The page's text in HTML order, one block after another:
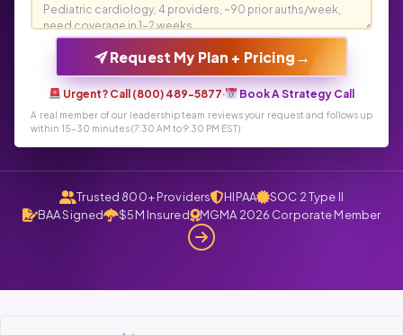
Request My Plan + Pricing →
Urgent? Call (800) 489-5877· Book A Strategy Call
A real member of our leadership team reviews your request and follows up
within 15-30 minutes (7:30 AM to 9:30 PM EST)
Trusted 800+ Providers HIPAA
SOC 2 Type II
BAA Signed
$5M Insured MGMA 2026 Corporate Member